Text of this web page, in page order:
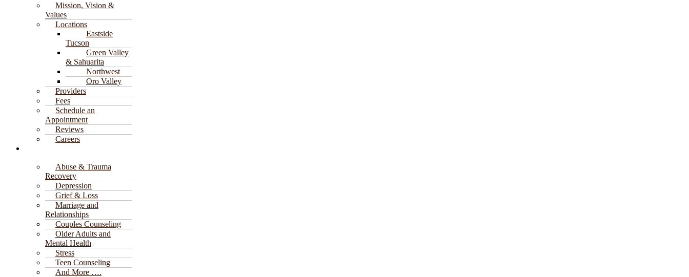
Mission, Vision &
Values
Locations
Eastside
Tucson
Green Valley
& Sahuarita
Northwest
Oro Valley
Providers
Fees
Schedule an
Appointment
Reviews
Careers
Abuse & Trauma
Recovery
Depression
Grief & Loss
Marriage and
Relationships
Couples Counseling
Older Adults and
Mental Health
Stress
Teen Counseling
And More ….